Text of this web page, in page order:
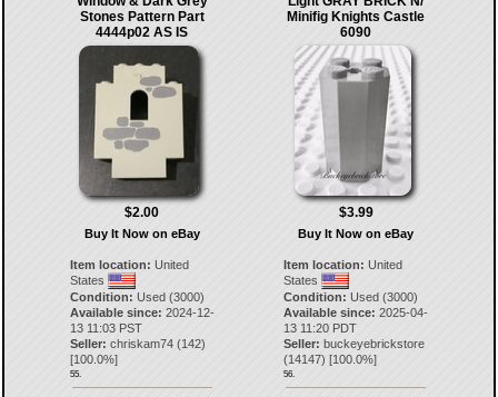
Stones Pattern Part
4444p02 AS IS
$2.00
Buy It Now on eBay
Item location: United
States
Condition: Used (3000)
Available since: 2024-12-
13 11:03 PST
Seller: chriskam74(142)
[100.0%]
55.
Minifig Knights Castle
6090
$3.99
Buy It Now on eBay
Item location: United
States
Condition: Used (3000)
Available since: 2025-04-
13 11:20 PDT
Seller: buckeyebrickstore
(14147) [100.0%]
56.